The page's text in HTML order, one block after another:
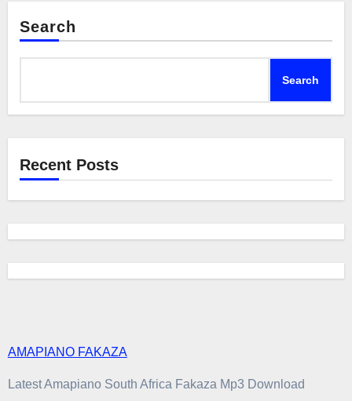
Search
Search
Recent Posts
AMAPIANO FAKAZA
Latest Amapiano South Africa Fakaza Mp3 Download